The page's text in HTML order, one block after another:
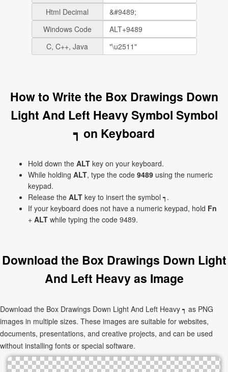
Html Decimal
Windows Code
C, C++, Java
How to Write the Box Drawings Down
Light And Left Heavy Symbol Symbol
┑ on Keyboard
Hold down the ALT key on your keyboard.
While holding ALT, type the code 9489 using the numeric
keypad.
Release the ALT key to insert the symbol ┑.
If your keyboard does not have a numeric keypad, hold Fn
+ ALT while typing the code 9489.
Download the Box Drawings Down Light
And Left Heavy as Image
Download the Box Drawings Down Light And Left Heavy ┑ as PNG
images in multiple sizes. These images are suitable for websites,
documents, presentations, and creative projects, and can be used
without installing fonts or special software.